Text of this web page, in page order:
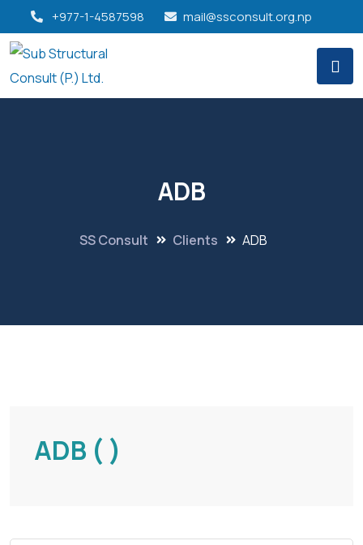
+977-1-4587598 mail@ssconsult.org.np
ADB
SS Consult Clients ADB
ADB ( )